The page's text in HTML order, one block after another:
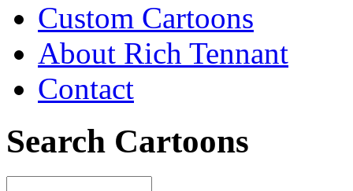
Custom Cartoons
About Rich Tennant
Contact
Search Cartoons